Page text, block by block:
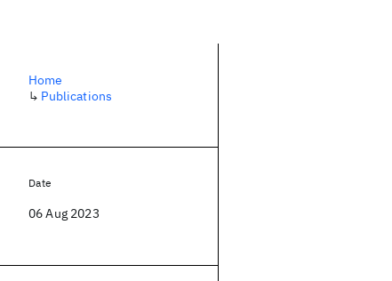
Home
↳ Publications
Date
06 Aug 2023